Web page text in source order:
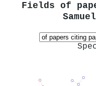
Fields of